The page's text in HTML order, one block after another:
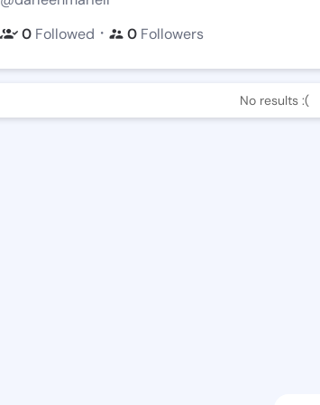
0 Followed ・ 0 Followers
No results :(